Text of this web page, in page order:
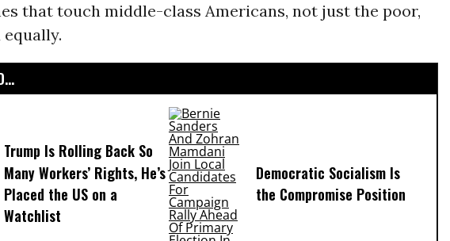
that touch middle-class Americans, not just the poor,
Trump Is Rolling Back So
Many Workers’ Rights, He’s
Placed the US on a
Watchlist
Democratic Socialism Is
the Compromise Position